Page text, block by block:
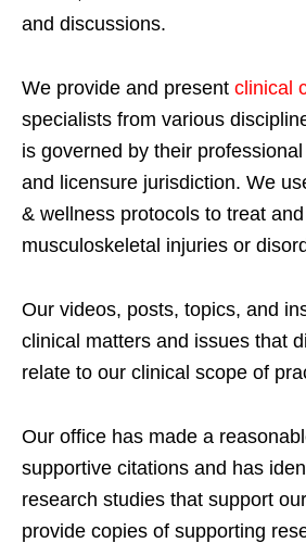
and discussions.
We provide and present clinical
specialists from various
is governed by their
and licensure jurisdiction. We
& wellness protocols to treat
musculoskeletal injuries or
Our videos, posts, topics, and
clinical matters and issues that
relate to our clinical scope of
Our office has made a
supportive citations and has
research studies that support
provide copies of supporting